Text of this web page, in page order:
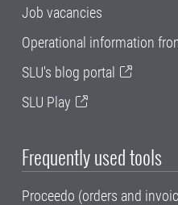
Job vacancies
Operational information
SLU's blog portal
SLU Play
Frequently used tools
Proceedo (orders and